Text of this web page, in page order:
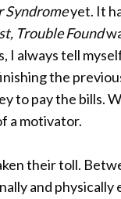
Syndromeyet. It
Trouble Found
I always tell
the
to pay the bills.
a motivator.
their toll.
and